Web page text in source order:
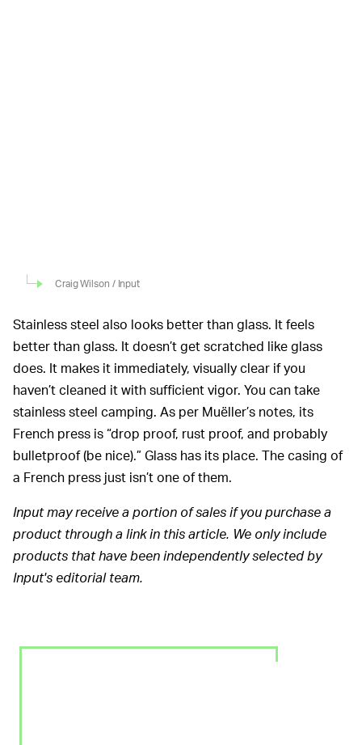
Craig Wilson / Input
Stainless steel also looks better than glass. It feels
better than glass. It doesn’t get scratched like glass
does. It makes it immediately, visually clear if you
haven’t cleaned it with sufficient vigor. You can take
stainless steel camping. As per Muëller’s notes, its
French press is “drop proof, rust proof, and probably
bulletproof (be nice).” Glass has its place. The casing of
a French press just isn’t one of them.
Input may receive a portion of sales if you purchase a
product through a link in this article. We only include
products that have been independently selected by
Input's editorial team.